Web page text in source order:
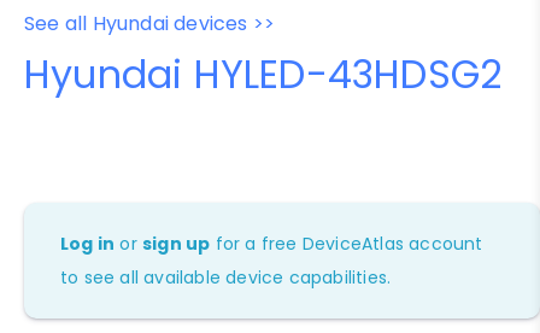
See all Hyundai devices >>
Hyundai HYLED-43HDSG2
Log in orsign up for a free DeviceAtlas account
to see all available device capabilities.